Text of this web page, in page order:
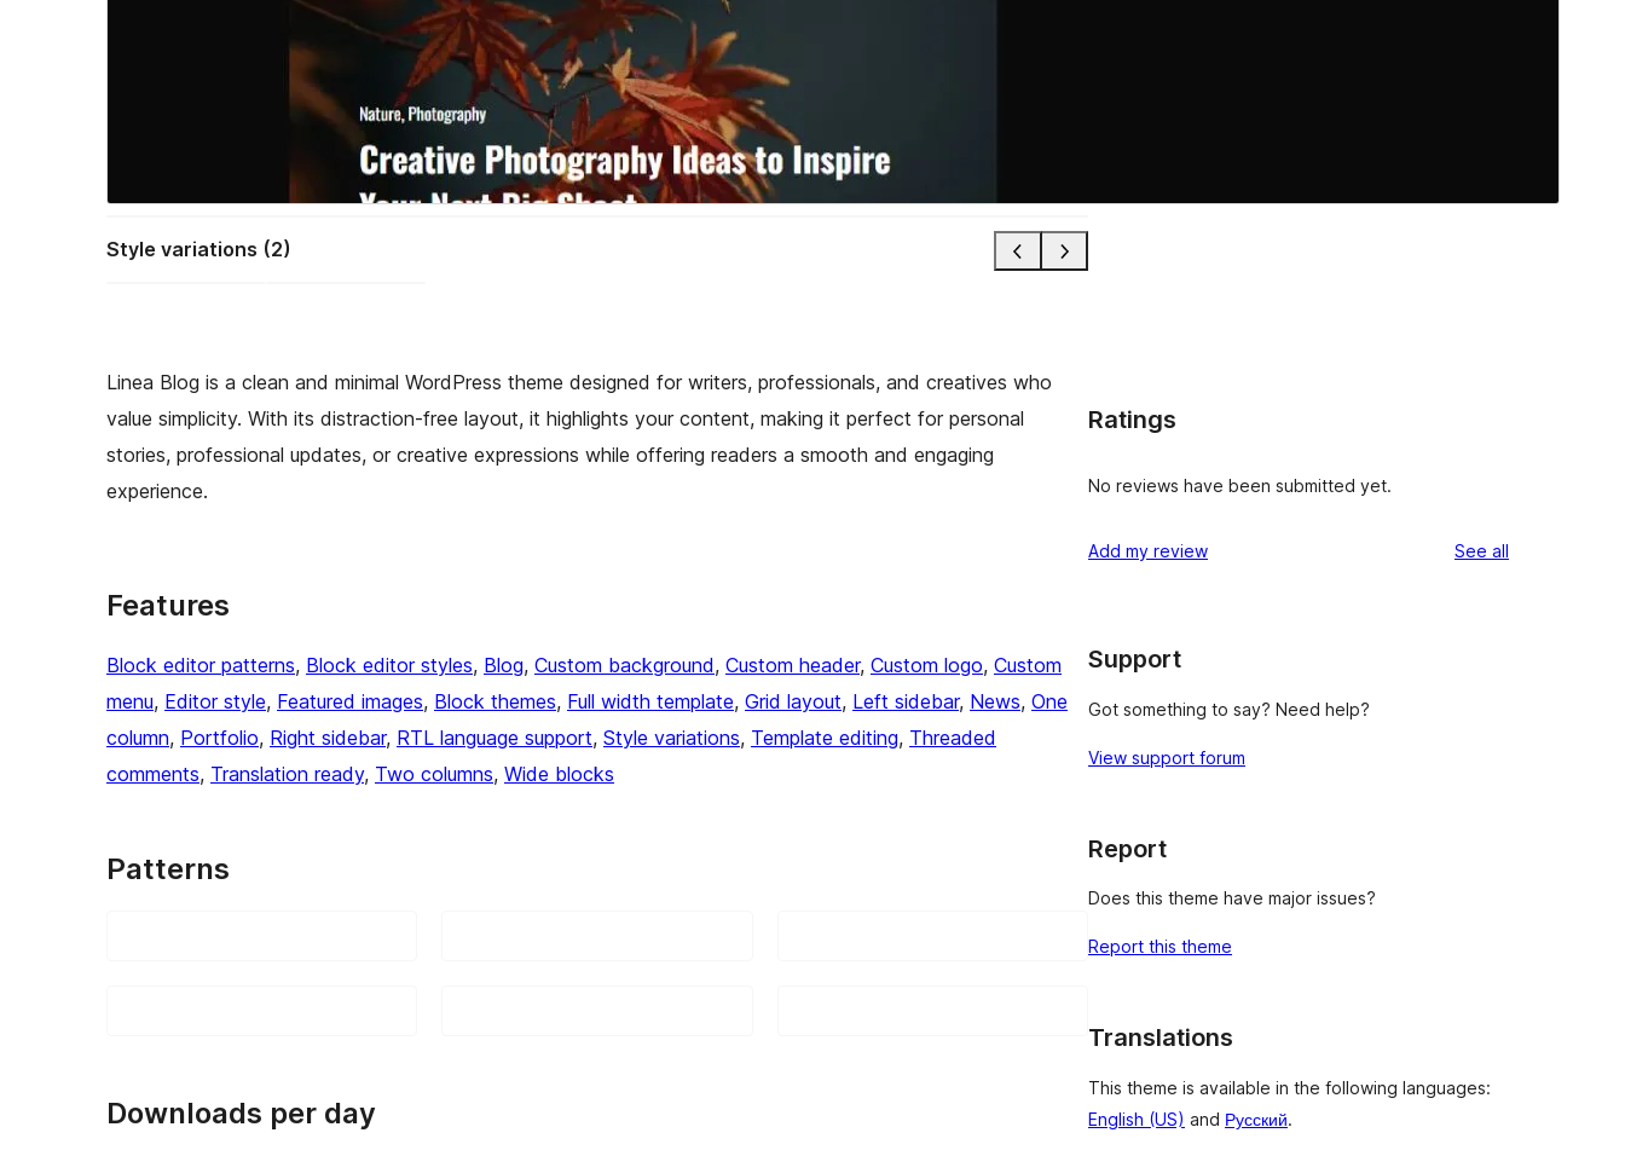
Style variations (2)
Linea Blog is a clean and minimal WordPress theme designed for writers, professionals, and creatives who
value simplicity. With its distraction-free layout, it highlights your content, making it perfect for personal
stories, professional updates, or creative expressions while offering readers a smooth and engaging
experience.
Features
Block editor patterns, Block editor styles, Blog, Custom background, Custom header, Custom logo, Custom
menu, Editor style, Featured images, Block themes, Full width template, Grid layout, Left sidebar, News, One
column, Portfolio, Right sidebar, RTL language support, Style variations, Template editing, Threaded
comments, Translation ready, Two columns, Wide blocks
Patterns
Downloads per day
Ratings
No reviews have been submitted yet.
Add my review See all
Support
Got something to say? Need help?
View support forum
Report
Does this theme have major issues?
Report this theme
Translations
This theme is available in the following languages:
English (US) and Русский.